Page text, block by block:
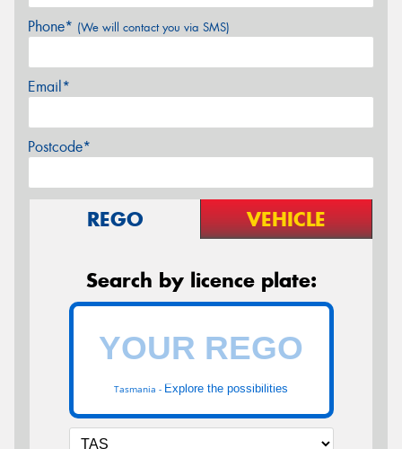
Phone* (We will contact you via SMS)
Email*
Postcode*
REGO VEHICLE
Search by licence plate:
Tasmania - Explore the possibilities